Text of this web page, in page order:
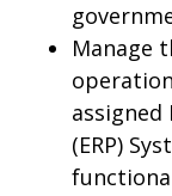
Manage
assigned
(ERP)